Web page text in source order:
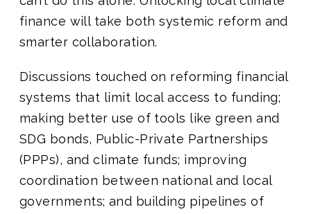
finance will take both systemic reform and
smarter collaboration.
Discussions touched on reforming financial
systems that limit local access to funding;
making better use of tools like green and
SDG bonds, Public-Private Partnerships
(PPPs), and climate funds; improving
coordination between national and local
governments; and building pipelines of